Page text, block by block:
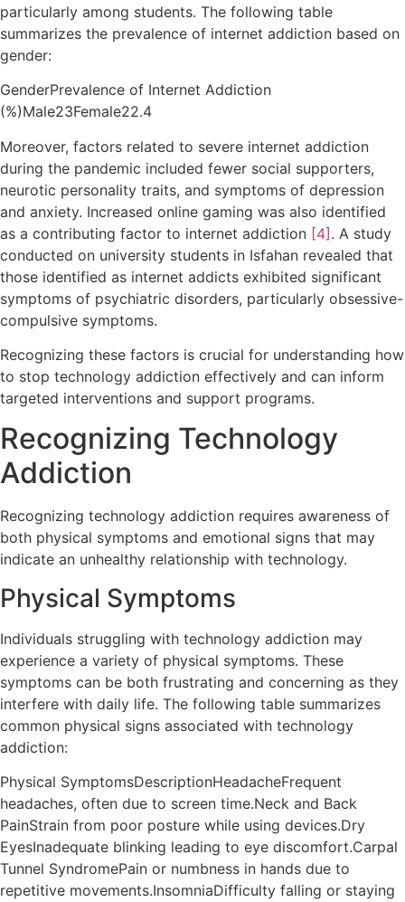
particularly among students. The following table
summarizes the prevalence of internet addiction based on
gender:
GenderPrevalence of Internet Addiction
(%)Male23Female22.4
Moreover, factors related to severe internet addiction
during the pandemic included fewer social supporters,
neurotic personality traits, and symptoms of depression
and anxiety. Increased online gaming was also identified
as a contributing factor to internet addiction [4]. A study
conducted on university students in Isfahan revealed that
those identified as internet addicts exhibited significant
symptoms of psychiatric disorders, particularly obsessive-
compulsive symptoms.
Recognizing these factors is crucial for understanding how
to stop technology addiction effectively and can inform
targeted interventions and support programs.
Recognizing Technology
Addiction
Recognizing technology addiction requires awareness of
both physical symptoms and emotional signs that may
indicate an unhealthy relationship with technology.
Physical Symptoms
Individuals struggling with technology addiction may
experience a variety of physical symptoms. These
symptoms can be both frustrating and concerning as they
interfere with daily life. The following table summarizes
common physical signs associated with technology
addiction:
Physical SymptomsDescriptionHeadacheFrequent
headaches, often due to screen time.Neck and Back
PainStrain from poor posture while using devices.Dry
EyesInadequate blinking leading to eye discomfort.Carpal
Tunnel SyndromePain or numbness in hands due to
repetitive movements.InsomniaDifficulty falling or staying